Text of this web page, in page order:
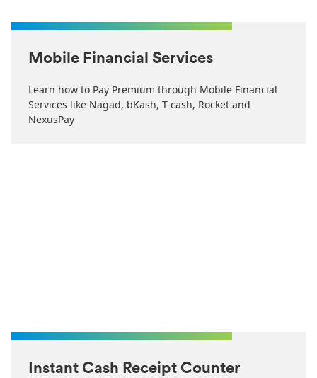
Mobile Financial Services
Learn how to Pay Premium through Mobile Financial
Services like Nagad, bKash, T-cash, Rocket and
NexusPay
Instant Cash Receipt Counter